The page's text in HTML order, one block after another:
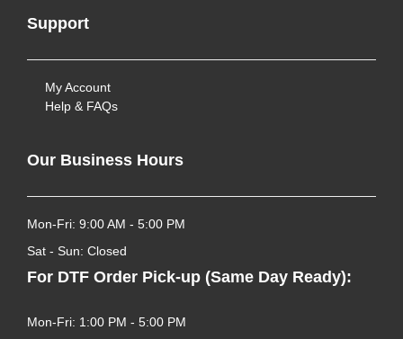
Support
My Account
Help & FAQs
Our Business Hours
Mon-Fri: 9:00 AM - 5:00 PM
Sat - Sun: Closed
For DTF Order Pick-up (Same Day Ready):
Mon-Fri: 1:00 PM - 5:00 PM